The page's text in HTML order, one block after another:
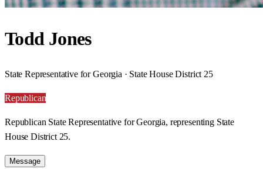
Todd Jones
State Representative for Georgia · State House District 25
Republican
Republican State Representative for Georgia, representing State
House District 25.
Message